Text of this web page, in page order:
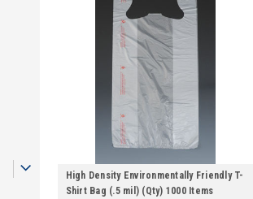
High Density Environmentally Friendly T-
Shirt Bag (.5 mil) (Qty) 1000 Items